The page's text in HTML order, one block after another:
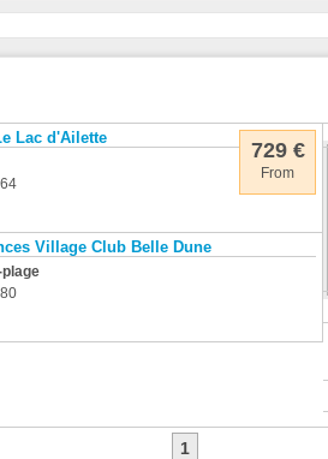
729 €
From
Lac d'Ailette
Village Club Belle Dune
1